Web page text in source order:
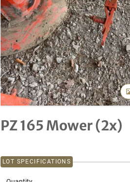
PZ 165 Mower (2x)
LOT SPECIFICATIONS